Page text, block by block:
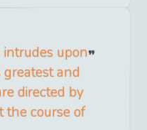
upon
and
directed by
the course of